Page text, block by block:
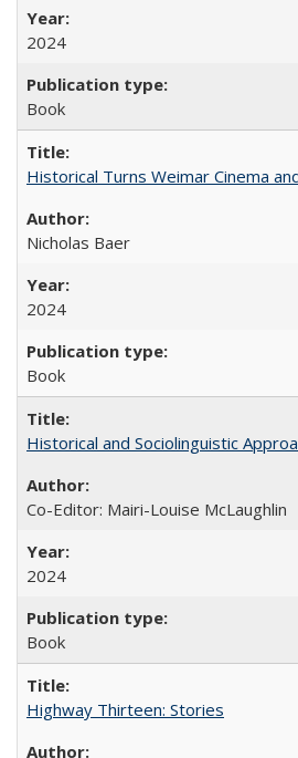
2024
Book
Historical Turns Weimar Cinema
Nicholas Baer
2024
Book
Historical and Sociolinguistic
Co-Editor: Mairi-Louise McLaughlin
2024
Book
Highway Thirteen: Stories